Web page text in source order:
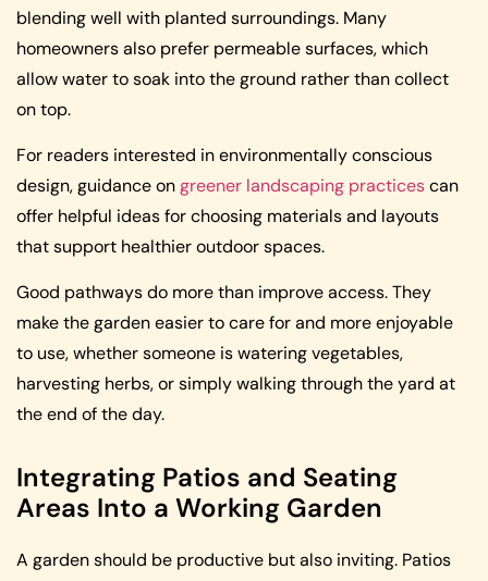
blending well with planted surroundings. Many
homeowners also prefer permeable surfaces, which
allow water to soak into the ground rather than collect
on top.
For readers interested in environmentally conscious
design, guidance ongreener landscaping practicescan
offer helpful ideas for choosing materials and layouts
that support healthier outdoor spaces.
Good pathways do more than improve access. They
make the garden easier to care for and more enjoyable
to use, whether someone is watering vegetables,
harvesting herbs, or simply walking through the yard at
the end of the day.
Integrating Patios and Seating
Areas Into a Working Garden
A garden should be productive but also inviting. Patios